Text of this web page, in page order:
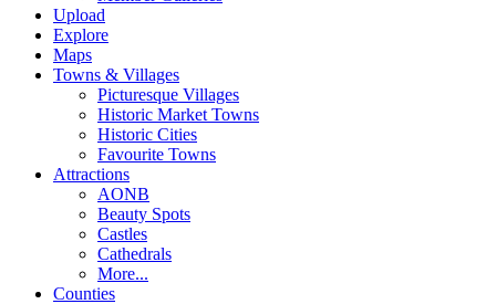
Upload
Explore
Maps
Towns & Villages
Picturesque Villages
Historic Market Towns
Historic Cities
Favourite Towns
Attractions
AONB
Beauty Spots
Castles
Cathedrals
More...
Counties